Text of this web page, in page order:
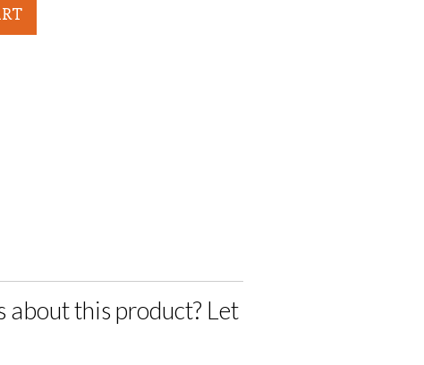
about this product? Let